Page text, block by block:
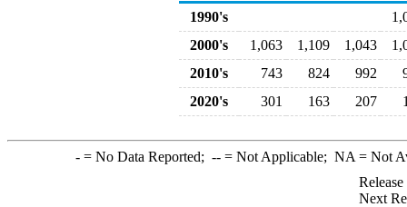
1990's
2000's
1,063 1,109 1,043
2010's
743 824 992
2020's
301 163 207
-= No Data Reported; --= Not Applicable; NA = Not
Next